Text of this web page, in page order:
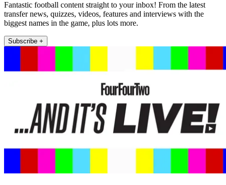
Fantastic football content straight to your inbox! From the latest
transfer news, quizzes, videos, features and interviews with the
biggest names in the game, plus lots more.
Subscribe +